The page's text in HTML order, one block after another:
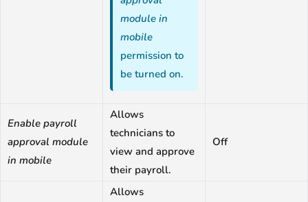
module in
mobile
permission to
be turned on.
Enable payroll
approval module
in mobile
Allows
technicians to
view and approve
their payroll.
Off
Allows